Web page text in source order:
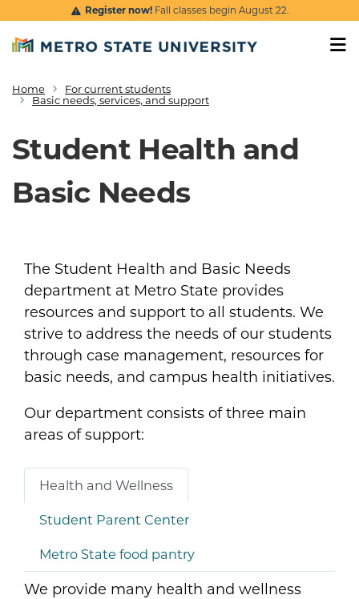
Skip to main content
Register now!Fall classes begin August 22.
Breadcrumb
Home
For current students
Basic needs, services, and support
Student Health and
Basic Needs
The Student Health and Basic Needs
department at Metro State provides
resources and support to all students. We
strive to address the needs of our students
through case management, resources for
basic needs, and campus health initiatives.
Our department consists of three main
areas of support:
Health and Wellness
Student Parent Center
Metro State food pantry
We provide many health and wellness